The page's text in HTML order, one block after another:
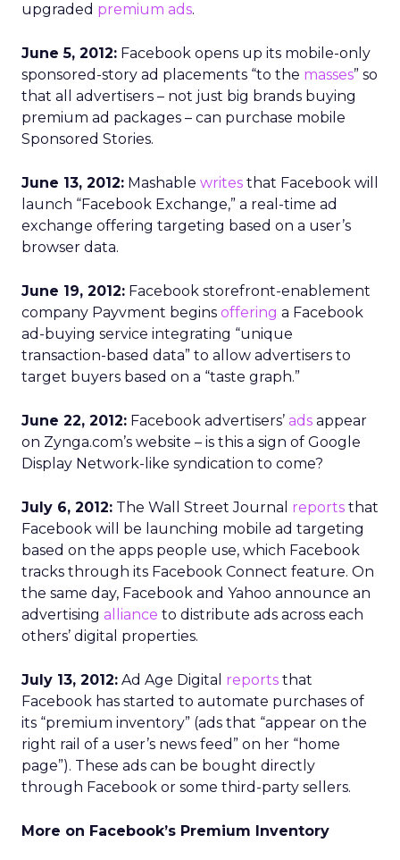
upgraded premium ads.
June 5, 2012: Facebook opens up its mobile-only
sponsored-story ad placements “to the masses” so
that all advertisers – not just big brands buying
premium ad packages – can purchase mobile
Sponsored Stories.
June 13, 2012: Mashable writes that Facebook will
launch “Facebook Exchange,” a real-time ad
exchange offering targeting based on a user’s
browser data.
June 19, 2012: Facebook storefront-enablement
company Payvment begins offering a Facebook
ad-buying service integrating “unique
transaction-based data” to allow advertisers to
target buyers based on a “taste graph.”
June 22, 2012: Facebook advertisers’ ads appear
on Zynga.com’s website – is this a sign of Google
Display Network-like syndication to come?
July 6, 2012: The Wall Street Journal reports that
Facebook will be launching mobile ad targeting
based on the apps people use, which Facebook
tracks through its Facebook Connect feature. On
the same day, Facebook and Yahoo announce an
advertising alliance to distribute ads across each
others’ digital properties.
July 13, 2012: Ad Age Digital reports that
Facebook has started to automate purchases of
its “premium inventory” (ads that “appear on the
right rail of a user’s news feed” on her “home
page”). These ads can be bought directly
through Facebook or some third-party sellers.
More on Facebook’s Premium Inventory